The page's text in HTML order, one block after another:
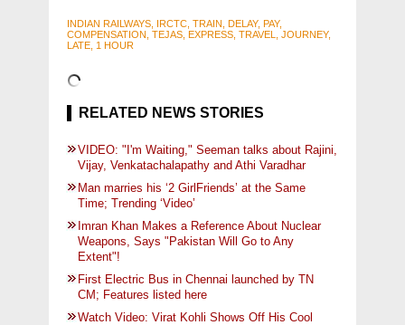
INDIAN RAILWAYS, IRCTC, TRAIN, DELAY, PAY,
COMPENSATION, TEJAS, EXPRESS, TRAVEL, JOURNEY,
LATE, 1 HOUR
RELATED NEWS STORIES
VIDEO: "I'm Waiting," Seeman talks about Rajini,
Vijay, Venkatachalapathy and Athi Varadhar
Man marries his ‘2 GirlFriends’ at the Same
Time; Trending ‘Video’
Imran Khan Makes a Reference About Nuclear
Weapons, Says "Pakistan Will Go to Any
Extent"!
First Electric Bus in Chennai launched by TN
CM; Features listed here
Watch Video: Virat Kohli Shows Off His Cool